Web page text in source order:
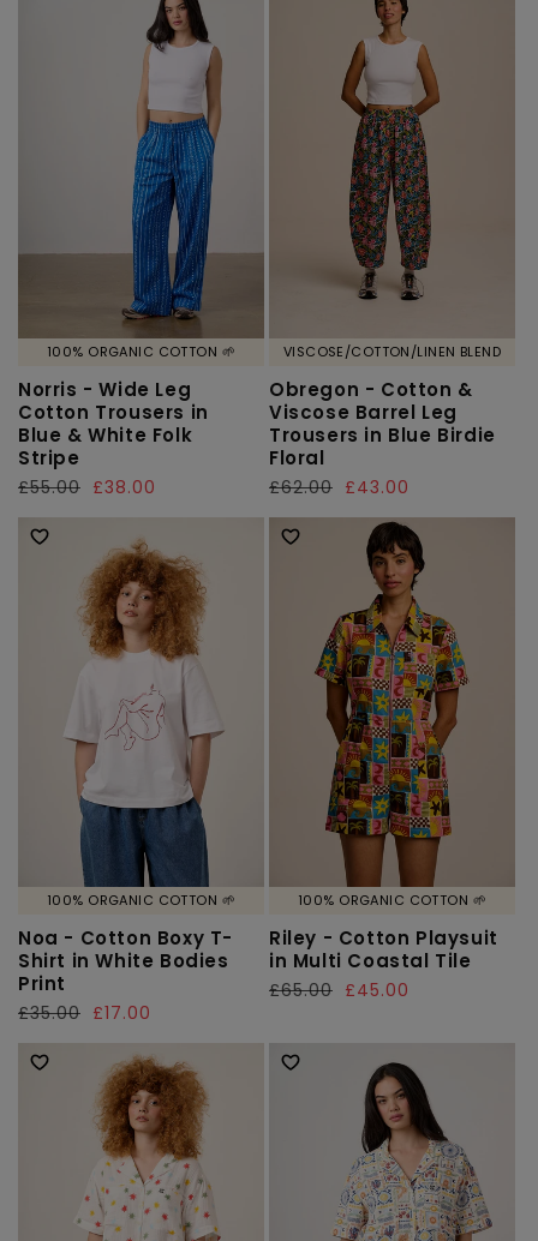
100% ORGANIC COTTON 🌱
Norris - Wide Leg
Cotton Trousers in
Blue & White Folk
Stripe
Regular
price
£55.00
Sale
price
£38.00
VISCOSE/COTTON/LINEN BLEND
Obregon - Cotton &
Viscose Barrel Leg
Trousers in Blue Birdie
Floral
Regular
price
£62.00
Sale
price
£43.00
100% ORGANIC COTTON 🌱
Noa - Cotton Boxy T-
Shirt in White Bodies
Print
Regular
price
£35.00
Sale
price
£17.00
100% ORGANIC COTTON 🌱
Riley - Cotton Playsuit
in Multi Coastal Tile
Regular
£65.00
Sale
£45.00